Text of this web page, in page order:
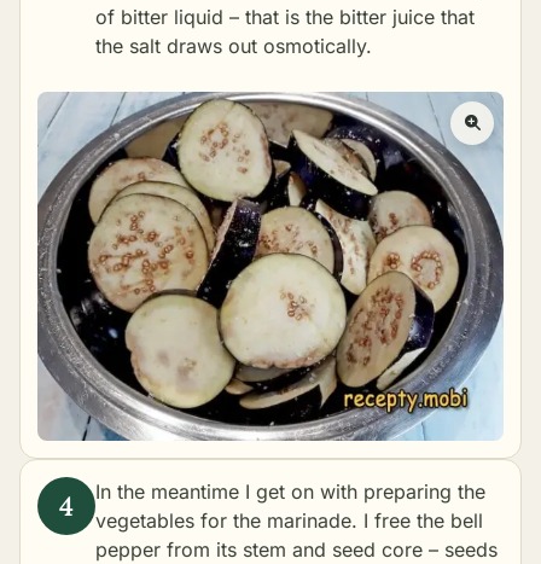
of bitter liquid – that is the bitter juice that
the salt draws out osmotically.
In the meantime I get on with preparing the
vegetables for the marinade. I free the bell
pepper from its stem and seed core – seeds